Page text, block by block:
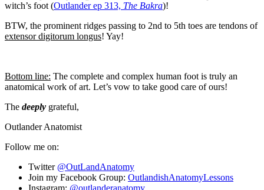
witch’s foot (Outlander ep 313, The Bakra)!
BTW, the prominent ridges passing to 2nd to 5th toes are tendons of
extensor digitorum longus! Yay!
Bottom line: The complete and complex human foot is truly an
anatomical work of art. Let’s vow to take good care of ours!
The deeply grateful,
Outlander Anatomist
Follow me on:
Twitter @OutLandAnatomy
Join my Facebook Group: OutlandishAnatomyLessons
Instagram: @outlanderanatomy